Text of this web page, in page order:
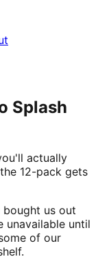
Splash
actually
12-pack gets
bought us out
unavailable until
of our